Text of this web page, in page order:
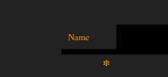
Name
*